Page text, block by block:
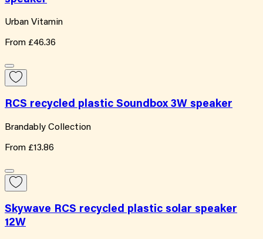
Urban Vitamin
From £46.36
RCS recycled plastic Soundbox 3W speaker
Brandably Collection
From £13.86
Skywave RCS recycled plastic solar speaker
12W